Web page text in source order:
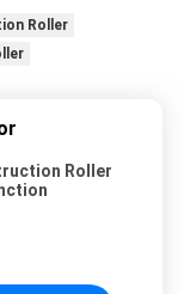
Roller
Roller